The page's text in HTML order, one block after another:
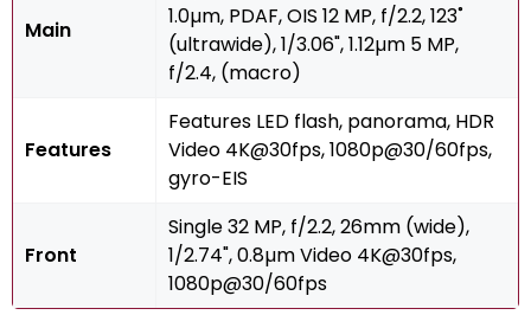
Main
1.0µm, PDAF, OIS 12 MP, f/2.2, 123˚
(ultrawide), 1/3.06", 1.12µm 5 MP,
f/2.4, (macro)
Features
Features LED flash, panorama, HDR
Video 4K@30fps, 1080p@30/60fps,
gyro-EIS
Front
Single 32 MP, f/2.2, 26mm (wide),
1/2.74", 0.8µm Video 4K@30fps,
1080p@30/60fps